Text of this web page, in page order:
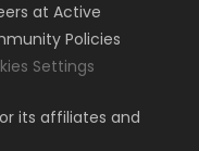
at Active
Policies
Settings
its affiliates and